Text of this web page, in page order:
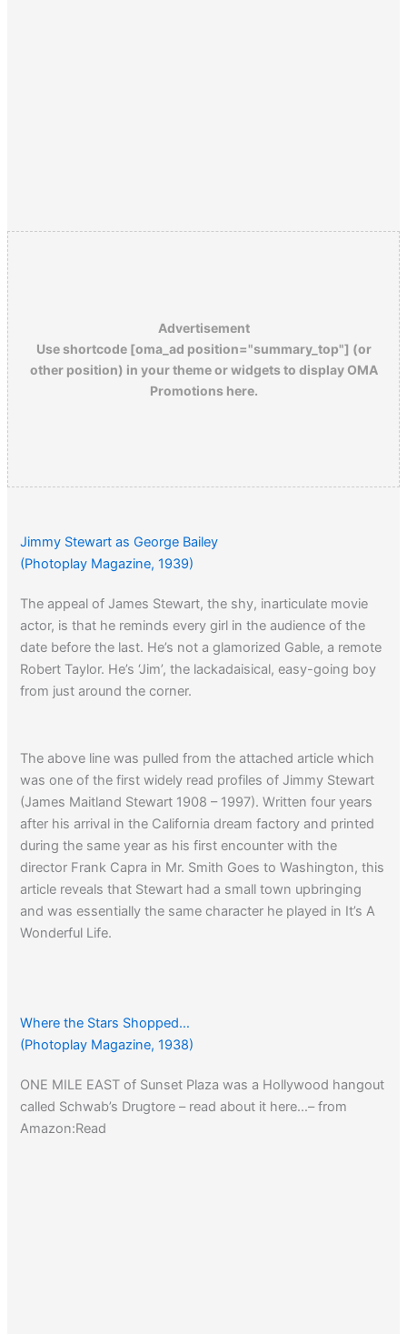
Advertisement
Use shortcode [oma_ad position="summary_top"] (or
other position) in your theme or widgets to display OMA
Promotions here.
Jimmy Stewart as George Bailey
(Photoplay Magazine, 1939)
The appeal of James Stewart, the shy, inarticulate movie
actor, is that he reminds every girl in the audience of the
date before the last. He’s not a glamorized Gable, a remote
Robert Taylor. He’s ‘Jim’, the lackadaisical, easy-going boy
from just around the corner.
The above line was pulled from the attached article which
was one of the first widely read profiles of Jimmy Stewart
(James Maitland Stewart 1908 – 1997). Written four years
after his arrival in the California dream factory and printed
during the same year as his first encounter with the
director Frank Capra in Mr. Smith Goes to Washington, this
article reveals that Stewart had a small town upbringing
and was essentially the same character he played in It’s A
Wonderful Life.
Princeton diploma.
From Amazon:It’s a Wonderful Life: Favorite Scenes from
the Classic Film
Where the Stars Shopped…
(Photoplay Magazine, 1938)
ONE MILE EAST of Sunset Plaza was a Hollywood hangout
called Schwab’s Drugtore – read about it here…– from
Amazon:Read